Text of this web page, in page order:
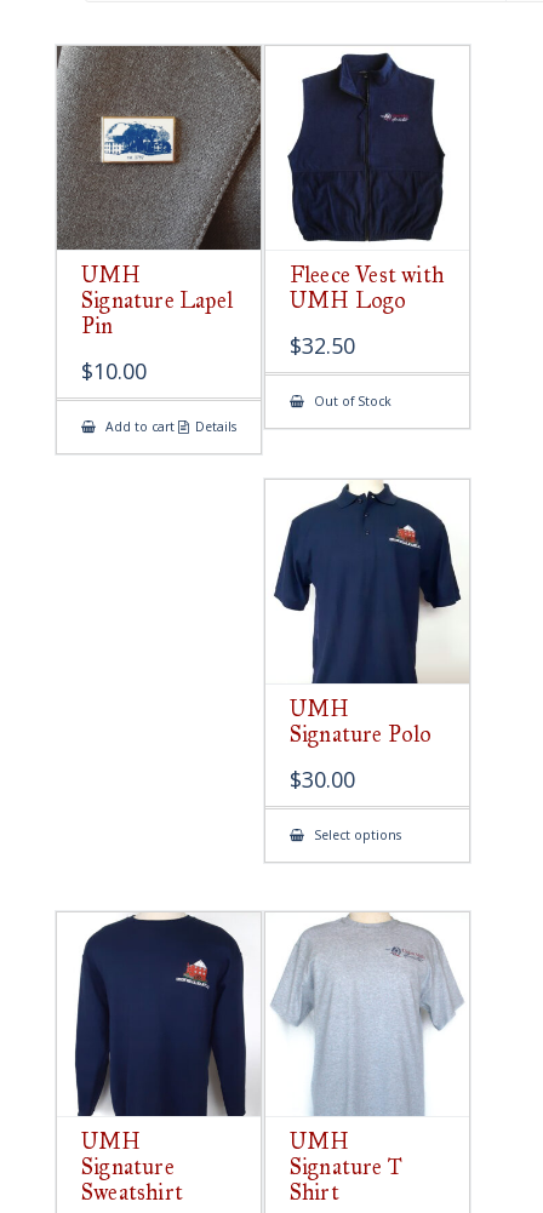
UMH
Signature Lapel
Pin
$10.00
Add to cart Details
Fleece Vest with
UMH Logo
$32.50
Out of Stock
UMH
Signature Polo
$30.00
Select optionsThis
has
The
options
may
be
chosen
on
the
product
UMH
Signature
Sweatshirt
UMH
Signature T
Shirt